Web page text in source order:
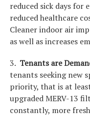
reduced sick days for
reduced healthcare
Cleaner indoor air
as well as increases
3. Tenants are
tenants seeking new
priority, that is at
upgraded MERV-13
constantly, more